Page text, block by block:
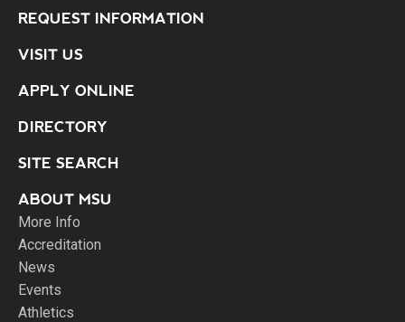
REQUEST INFORMATION
VISIT US
APPLY ONLINE
DIRECTORY
SITE SEARCH
ABOUT MSU
More Info
Accreditation
News
Events
Athletics